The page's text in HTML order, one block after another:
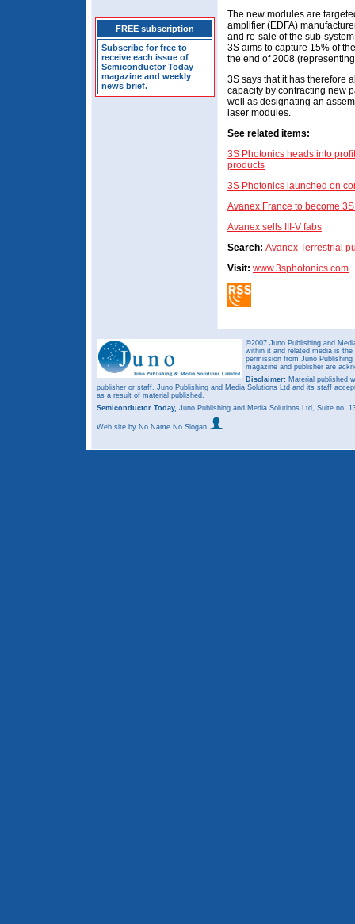
FREE subscription
Subscribe for free to
receive each issue of
Semiconductor Today
magazine and weekly
news brief.
The new modules are
amplifier (EDFA)
and re-sale of the sub-
3S aims to capture 15% of
the end of 2008
3S says that it has therefore
capacity by contracting new
well as designating an
laser modules.
See related items:
3S Photonics heads into
products
3S Photonics launched on
Avanex France to become
Avanex sells III-V fabs
Search: Avanex Terrestrial
Visit: www.3sphotonics.com
©2007 Juno Publishing and
within it and related media is
permission from Juno
magazine and publisher are
Disclaimer: Material published
publisher or staff. Juno Publishing and Media Solutions Ltd and its staff
as a result of material published.
Semiconductor Today, Juno Publishing and Media Solutions Ltd, Suite no.
Web site by No Name No Slogan